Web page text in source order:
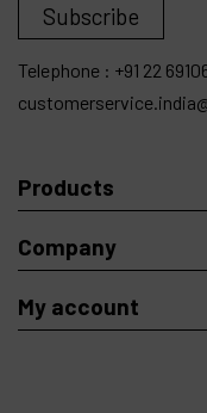
Subscribe
Telephone : +91 22
Products
Company
My account